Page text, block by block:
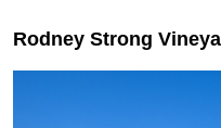
Rodney Strong